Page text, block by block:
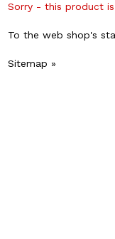
Sorry - this product
To the web shop's
Sitemap »